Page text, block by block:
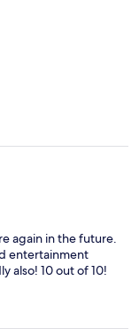
again in the future.
entertainment
also! 10 out of 10!